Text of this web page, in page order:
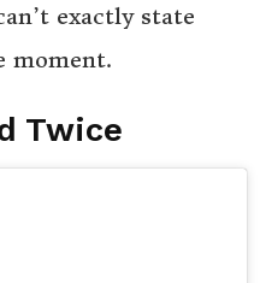
exactly state
moment.
Twice